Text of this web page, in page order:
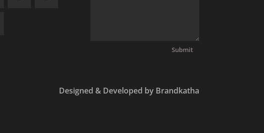
Submit
Designed & Developed by Brandkatha